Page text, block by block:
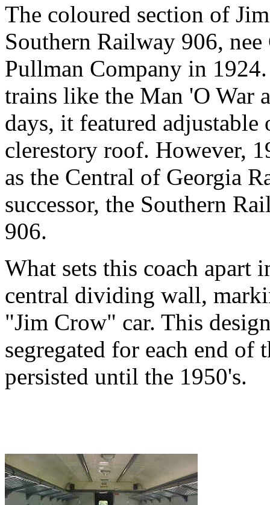
The coloured section of
Southern Railway 906,
Pullman Company in
trains like the Man 'O War
days, it featured adjustable
clerestory roof. However,
as the Central of Georgia
successor, the Southern
906.
What sets this coach apart
central dividing wall,
"Jim Crow" car. This
segregated for each end of
persisted until the 1950's.